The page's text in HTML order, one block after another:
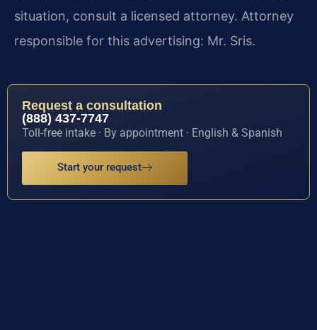
situation, consult a licensed attorney. Attorney
responsible for this advertising: Mr. Sris.
Request a consultation
(888) 437-7747
Toll-free intake · By appointment · English & Spanish
Start your request